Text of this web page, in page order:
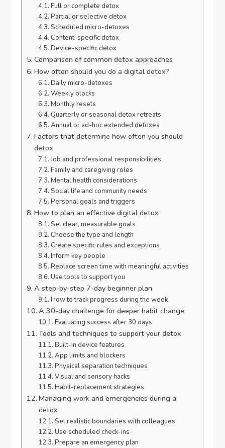
Full or complete detox
Partial or selective detox
Scheduled micro-detoxes
Content-specific detox
Device-specific detox
Comparison of common detox approaches
How often should you do a digital detox?
Daily micro-detoxes
Weekly blocks
Monthly resets
Quarterly or seasonal detox retreats
Annual or ad-hoc extended detoxes
Factors that determine how often you should
detox
Job and professional responsibilities
Family and caregiving roles
Mental health considerations
Social life and community needs
Personal goals and triggers
How to plan an effective digital detox
Set clear, measurable goals
Choose the type and length
Create specific rules and exceptions
Inform key people
Replace screen time with meaningful activities
Use tools to support you
A step-by-step 7-day beginner plan
How to track progress during the week
A 30-day challenge for deeper habit change
Evaluating success after 30 days
Tools and techniques to support your detox
Built-in device features
App limits and blockers
Physical separation techniques
Visual and sensory hacks
Habit-replacement strategies
Managing work and emergencies during a
detox
Set realistic boundaries with colleagues
Use scheduled check-ins
Prepare an emergency plan